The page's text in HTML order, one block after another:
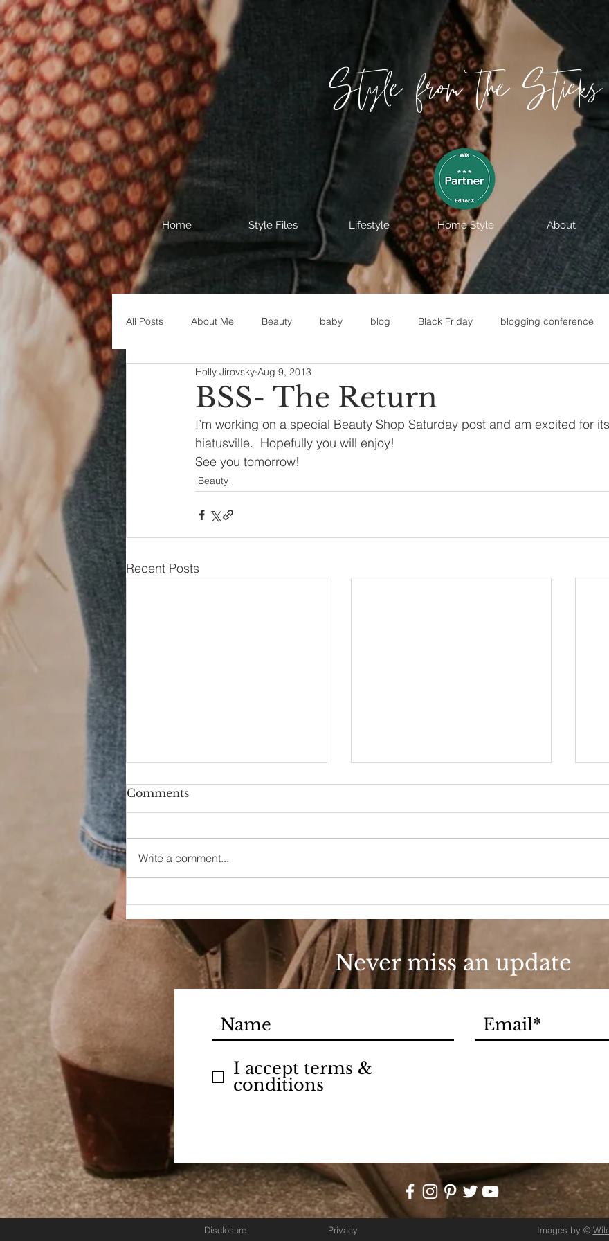
Style from the Sticks
Home Style Files Lifestyle Home Style About
All Posts About Me Beauty baby blog Black Friday blogging conference
Decorating disney fashion
House Decor holidays jeans kids maternity mommy style New Year
organization
BSS- The Return
Holly Jirovsky Aug 9, 2013
I’m working on a special Beauty Shop Saturday post and am excited for
hiatusville.  Hopefully you will enjoy!
See you tomorrow!
Beauty
Recent Posts
Dreaming of a Day
Comments
Write a comment...
Never miss an update
I accept terms &
conditions
Disclosure Privacy Images by ©